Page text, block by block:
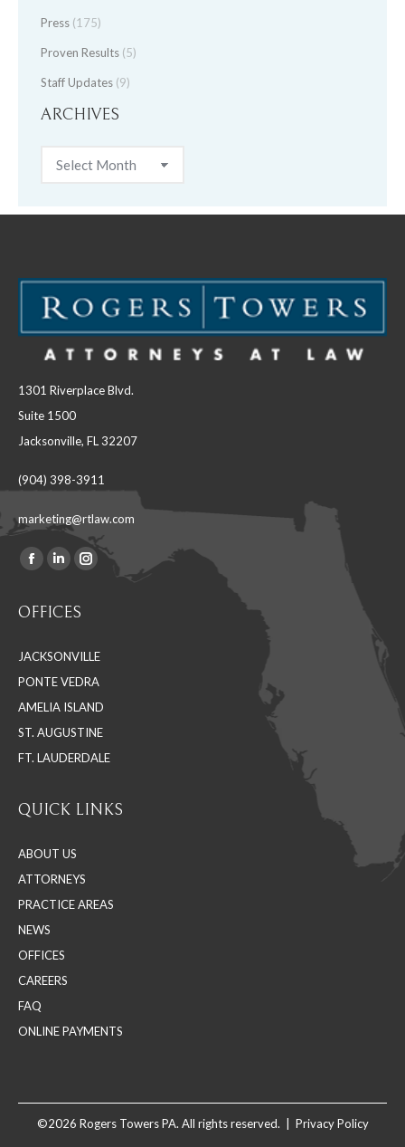
Press (175)
Proven Results (5)
Staff Updates (9)
ARCHIVES
Archives
1301 Riverplace Blvd.
Suite 1500
Jacksonville, FL 32207
(904) 398-3911
marketing@rtlaw.com
Find us on:
Facebook
opens
new
window
Linkedin
opens
new
window
Instagram
new
window
OFFICES
JACKSONVILLE
PONTE VEDRA
AMELIA ISLAND
ST. AUGUSTINE
FT. LAUDERDALE
QUICK LINKS
ABOUT US
ATTORNEYS
PRACTICE AREAS
NEWS
OFFICES
CAREERS
FAQ
ONLINE PAYMENTS
©2026 Rogers Towers PA. All rights reserved. | Privacy Policy